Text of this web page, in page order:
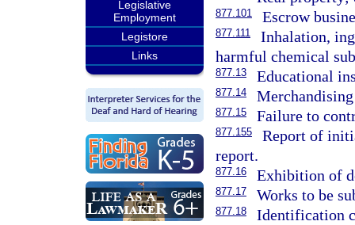
Legislative
Employment
Legistore
Links
877.101 Escrow
877.111
Inhalation,
harmful chemical
877.13 Educational
877.14
877.15 Failure to
877.155
Report of
report.
877.16 Exhibition of
877.17 Works to be
877.18
Identification